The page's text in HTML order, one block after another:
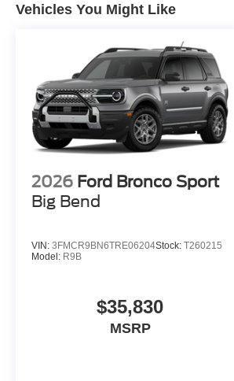
Safety systems work quietly in
while dual front and side
exterior parking camera and 911
Your Platinum deserves to be
full-size SUV commands respect
Vehicles You Might Like
2026 Ford Bronco Sport
Big Bend
VIN: 3FMCR9BN6TRE06204Stock: T260215
Model: R9B
$35,830
MSRP